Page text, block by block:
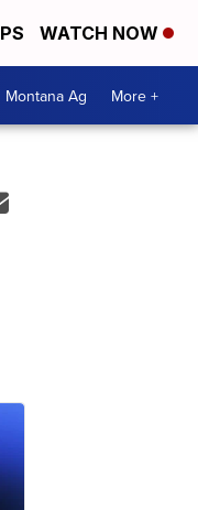
WATCH NOW
Montana Ag More +